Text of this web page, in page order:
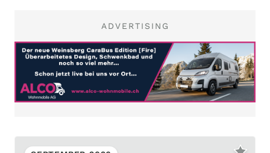
ADVERTISING